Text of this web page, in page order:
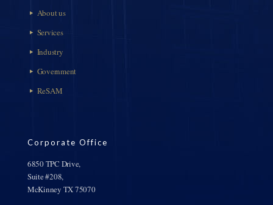
About us
Services
Industry
Government
ReSAM
Corporate Office
6850 TPC Drive,
Suite #208,
McKinney TX 75070